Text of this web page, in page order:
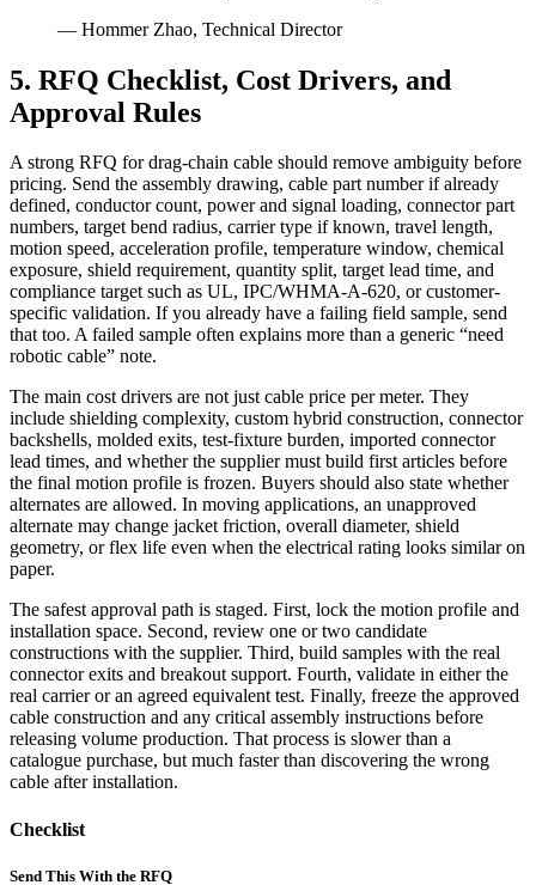
— Hommer Zhao, Technical Director
5. RFQ Checklist, Cost Drivers, and
Approval Rules
A strong RFQ for drag-chain cable should remove ambiguity before
pricing. Send the assembly drawing, cable part number if already
defined, conductor count, power and signal loading, connector part
numbers, target bend radius, carrier type if known, travel length,
motion speed, acceleration profile, temperature window, chemical
exposure, shield requirement, quantity split, target lead time, and
compliance target such as UL, IPC/WHMA-A-620, or customer-
specific validation. If you already have a failing field sample, send
that too. A failed sample often explains more than a generic “need
robotic cable” note.
The main cost drivers are not just cable price per meter. They
include shielding complexity, custom hybrid construction, connector
backshells, molded exits, test-fixture burden, imported connector
lead times, and whether the supplier must build first articles before
the final motion profile is frozen. Buyers should also state whether
alternates are allowed. In moving applications, an unapproved
alternate may change jacket friction, overall diameter, shield
geometry, or flex life even when the electrical rating looks similar on
paper.
The safest approval path is staged. First, lock the motion profile and
installation space. Second, review one or two candidate
constructions with the supplier. Third, build samples with the real
connector exits and breakout support. Fourth, validate in either the
real carrier or an agreed equivalent test. Finally, freeze the approved
cable construction and any critical assembly instructions before
releasing volume production. That process is slower than a
catalogue purchase, but much faster than discovering the wrong
cable after installation.
Checklist
Send This With the RFQ